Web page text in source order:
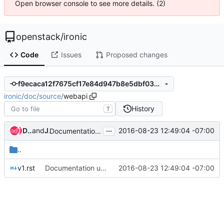
Open browser console to see more details. (2)
openstack/ironic
Code Issues Proposed changes
f9ecaca12f7675cf17e84d947b8e5dbf03256005
ironic/doc/source/webapi
T History
Devananda van der Veenand Jay Faulkner Documentation update ... 2016-08-23 12:49:04 -07:00
..
v1.rst Documentation update 2016-08-23 12:49:04 -07:00